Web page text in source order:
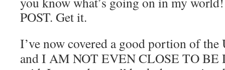
POST. Get it.
I’ve now covered a good portion of the
and I AM NOT EVEN CLOSE TO BE